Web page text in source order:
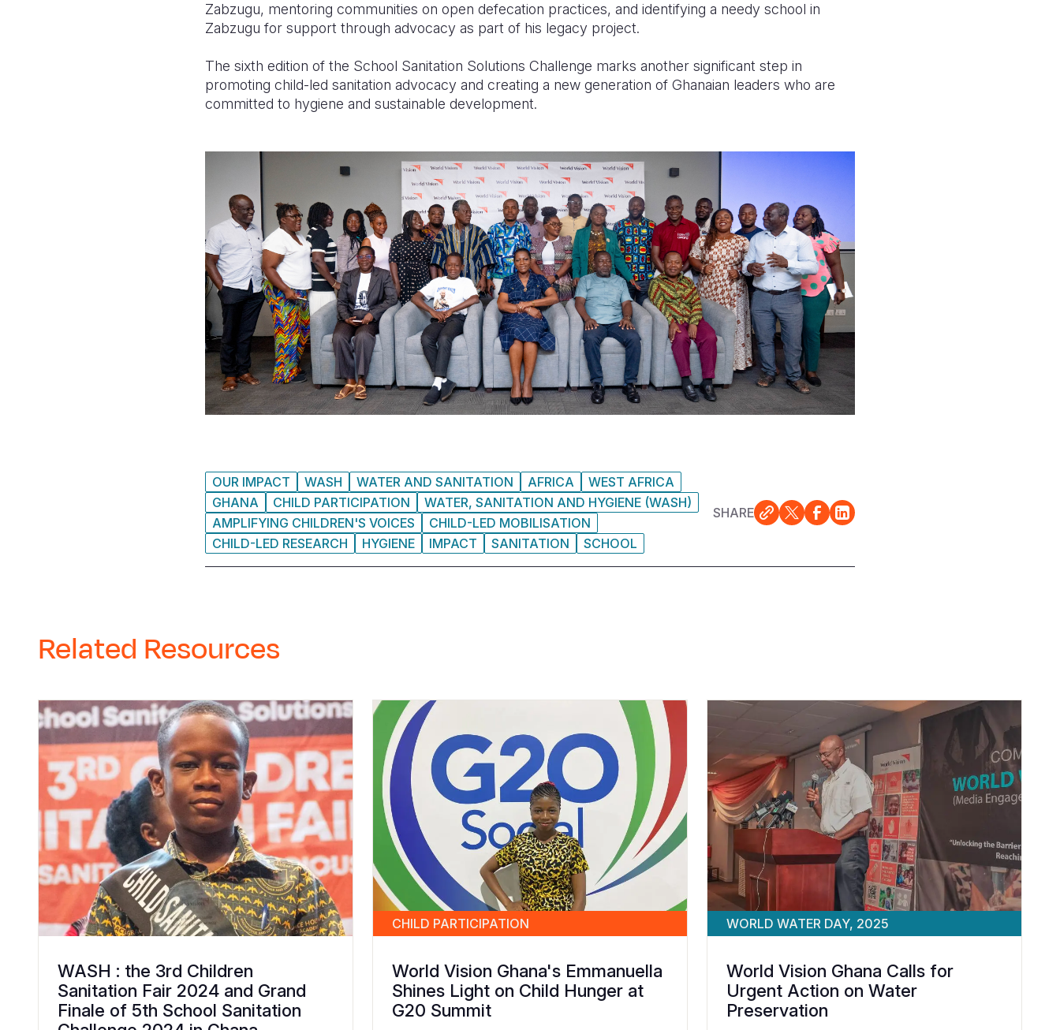
Zabzugu, mentoring communities on open defecation practices, and identifying a needy school in
Zabzugu for support through advocacy as part of his legacy project.
The sixth edition of the School Sanitation Solutions Challenge marks another significant step in
promoting child-led sanitation advocacy and creating a new generation of Ghanaian leaders who are
committed to hygiene and sustainable development.
OUR IMPACT WASH WATER AND SANITATION AFRICA
WEST AFRICA
GHANA
CHILD PARTICIPATION
WATER, SANITATION AND HYGIENE (WASH)
AMPLIFYING CHILDREN'S VOICES
CHILD-LED MOBILISATION
CHILD-LED RESEARCH
HYGIENE IMPACT SANITATION SCHOOL
SHARE
Related Resources
WASH : the 3rd Children
Sanitation Fair 2024 and Grand
Finale of 5th School Sanitation
CHILD PARTICIPATION
World Vision Ghana's Emmanuella
Shines Light on Child Hunger at
G20 Summit
WORLD WATER DAY, 2025
World Vision Ghana Calls for
Urgent Action on Water
Preservation